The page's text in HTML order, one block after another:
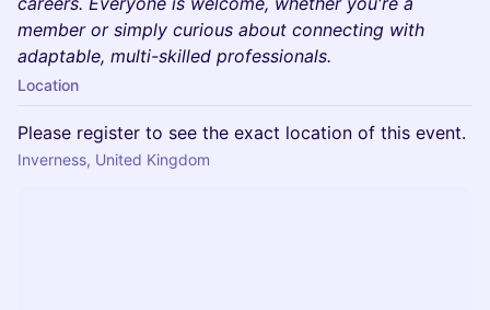
member or simply curious about connecting with
adaptable, multi-skilled professionals.
Location
Please register to see the exact location of this event.
Inverness, United Kingdom